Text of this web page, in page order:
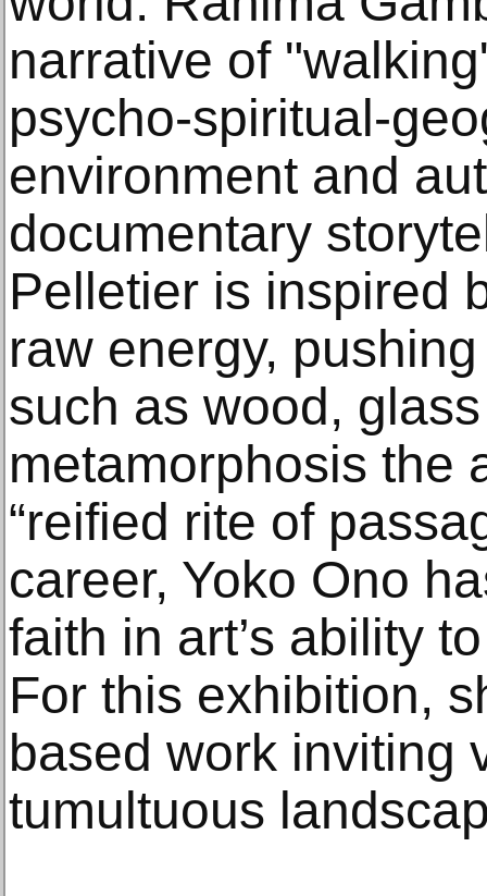
narrative of
psycho-spiritual-
environment and
documentary
Pelletier is inspired
raw energy,
such as wood,
metamorphosis the
“reified rite of
career, Yoko Ono
faith in art’s ability
For this exhibition,
based work inviting
tumultuous